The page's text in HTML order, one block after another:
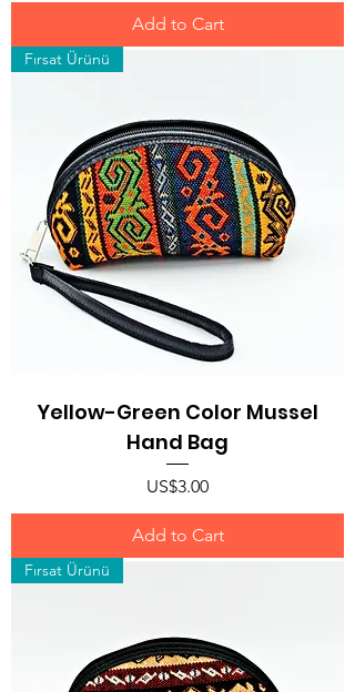
Add to Cart
Fırsat Ürünü
Yellow-Green Color Mussel
Hand Bag
Price
US$3.00
Add to Cart
Fırsat Ürünü